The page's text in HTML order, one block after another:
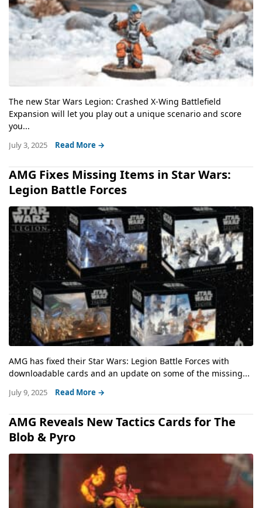
The new Star Wars Legion: Crashed X-Wing Battlefield
Expansion will let you play out a unique scenario and score
you...
July 3, 2025 Read More →
AMG Fixes Missing Items in Star Wars:
Legion Battle Forces
AMG has fixed their Star Wars: Legion Battle Forces with
downloadable cards and an update on some of the missing...
July 9, 2025 Read More →
AMG Reveals New Tactics Cards for The
Blob & Pyro